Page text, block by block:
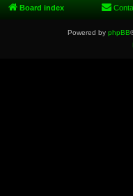
Board index
Powered by phpBB